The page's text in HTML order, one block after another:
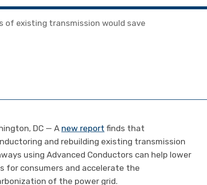
of existing transmission would save
DC — A new report finds that
and rebuilding existing transmission
using Advanced Conductors can help lower
for consumers and accelerate the
of the power grid.